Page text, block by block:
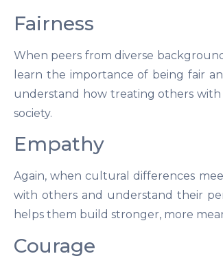
Fairness
When peers from diverse
learn the importance of being fair
understand how treating others with
society.
Empathy
Again, when cultural differences
with others and understand their
helps them build stronger, more
Courage